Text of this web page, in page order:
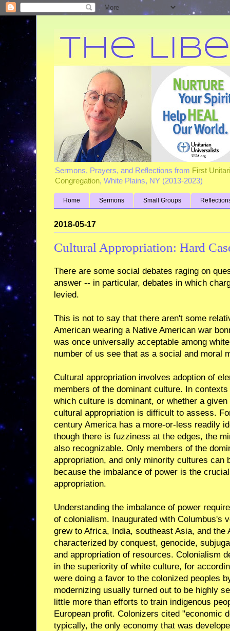
Sermons, Prayers, and Reflections from First
Congregation, White Plains, NY (2013-2023)
Home Sermons Small Groups
2018-05-17
Cultural Appropriation: Hard
There are some social debates raging on
answer -- in particular, debates in which
levied.
This is not to say that there aren't some
American wearing a Native American war
was once universally acceptable among
number of us see that as a social and moral
Cultural appropriation involves adoption of
members of the dominant culture. In
which culture is dominant, or whether a
cultural appropriation is difficult to assess.
century America has a more-or-less readily
though there is fuzziness at the edges, the
also recognizable. Only members of the
appropriation, and only minority cultures can
because the imbalance of power is the
appropriation.
Understanding the imbalance of power
of colonialism. Inaugurated with Columbus's
grew to Africa, India, southeast Asia, and the
characterized by conquest, genocide,
and appropriation of resources. Colonialism
in the superiority of white culture, for
were doing a favor to the colonized peoples
modernizing usually turned out to be highly
little more than efforts to train indigenous
European profit. Colonizers cited "economic
typically, the only economy that was